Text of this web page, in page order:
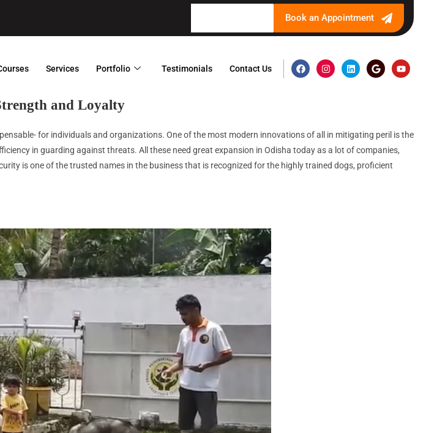
Book an Appointment
Services Portfolio Testimonials Contact Us
and Loyalty
for individuals and organizations. One of the most modern innovations of all in mitigating peril is the
in guarding against threats. All these need great expansion in Odisha today as a lot of companies,
is one of the trusted names in the business that is recognized for the highly trained dogs, proficient